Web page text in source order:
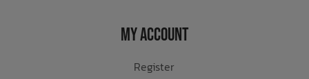
My Account
Register